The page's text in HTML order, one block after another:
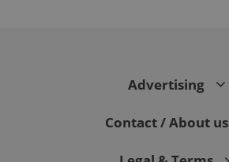
Advertising
Contact / About us